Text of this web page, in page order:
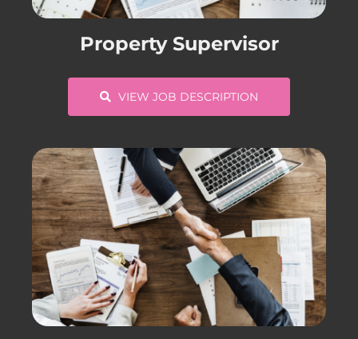
CONTACT US
Property Supervisor
VIEW JOB DESCRIPTION